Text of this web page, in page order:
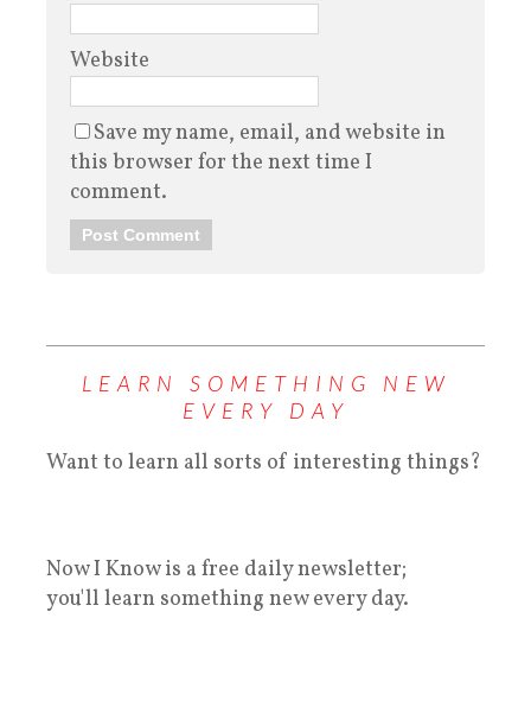
Website
Save my name, email, and website in
this browser for the next time I
comment.
LEARN SOMETHING NEW
EVERY DAY
Want to learn all sorts of interesting things?
Now I Know is a free daily newsletter;
you'll learn something new every day.